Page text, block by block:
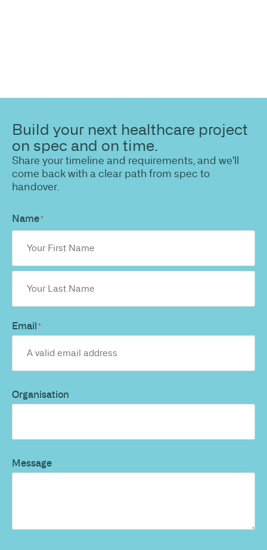
Build your next healthcare project
on spec and on time.
Share your timeline and requirements, and we'll
come back with a clear path from spec to
handover.
Name*
Email*
Organisation
Message